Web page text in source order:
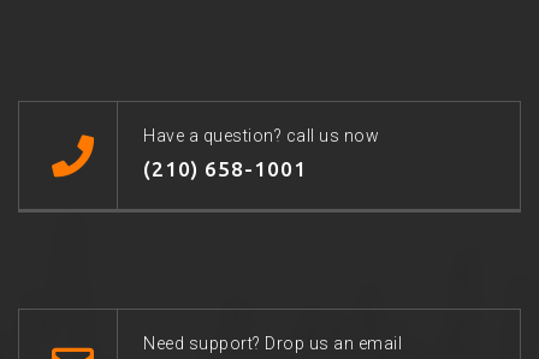
Have a question? call us now
(210) 658-1001
Need support? Drop us an email